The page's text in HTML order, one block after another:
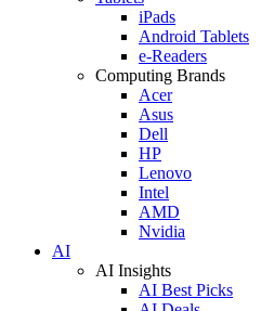
iPads
Android Tablets
e-Readers
Computing Brands
Acer
Asus
Dell
HP
Lenovo
Intel
AMD
Nvidia
AI
AI Insights
AI Best Picks